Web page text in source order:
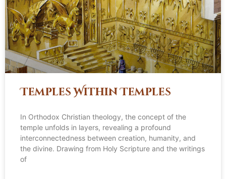
Temples Within Temples
In Orthodox Christian theology, the concept of the
temple unfolds in layers, revealing a profound
interconnectedness between creation, humanity, and
the divine. Drawing from Holy Scripture and the writings
of